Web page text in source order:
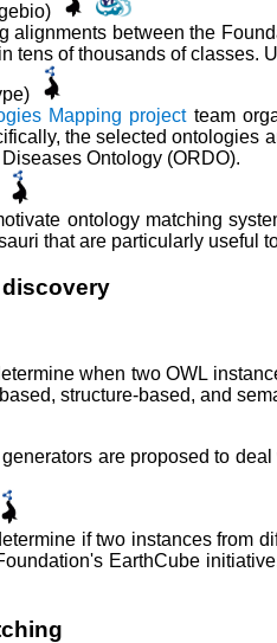
alignments between the
tens of thousands of classes.
Mapping projectteam
the selected ontologies
Ontology (ORDO).
ontology matching
that are particularly useful
when two OWL
structure-based, and
generators are proposed to
if two instances from
EarthCube